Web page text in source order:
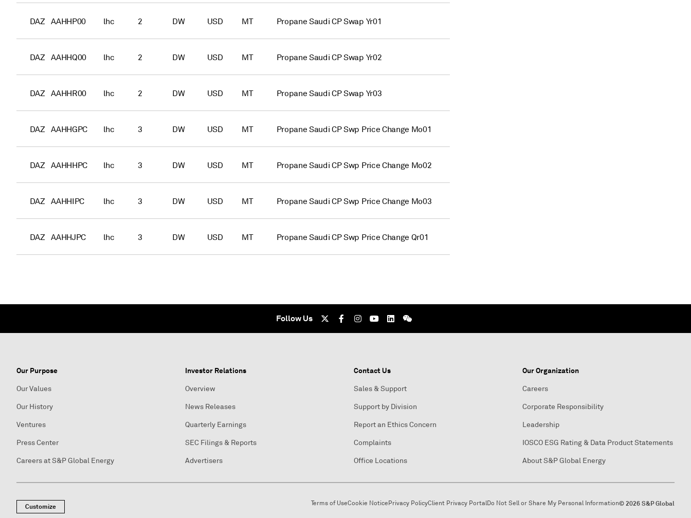
DAZ AAHHP00 lhc 2 DW USD MT Propane Saudi CP Swap Yr01
DAZ AAHHQ00 lhc 2 DW USD MT Propane Saudi CP Swap Yr02
DAZ AAHHR00 lhc 2 DW USD MT Propane Saudi CP Swap Yr03
DAZ AAHHGPC lhc 3 DW USD MT Propane Saudi CP Swp Price Change Mo01
DAZ AAHHHPC lhc 3 DW USD MT Propane Saudi CP Swp Price Change Mo02
DAZ AAHHIPC lhc 3 DW USD MT Propane Saudi CP Swp Price Change Mo03
DAZ AAHHJPC lhc 3 DW USD MT Propane Saudi CP Swp Price Change Qr01
Follow Us
Our Purpose
Our Values
Our History
Ventures
Press Center
Careers at S&P Global Energy
Investor Relations
Overview
News Releases
Quarterly Earnings
SEC Filings & Reports
Advertisers
Contact Us
Sales & Support
Support by Division
Report an Ethics Concern
Complaints
Office Locations
Our Organization
Careers
Corporate Responsibility
Leadership
IOSCO ESG Rating & Data Product Statements
About S&P Global Energy
Customize Terms of UseCookie NoticePrivacy PolicyClient Privacy PortalDo Not Sell or Share My Personal Information© 2026 S&P Global